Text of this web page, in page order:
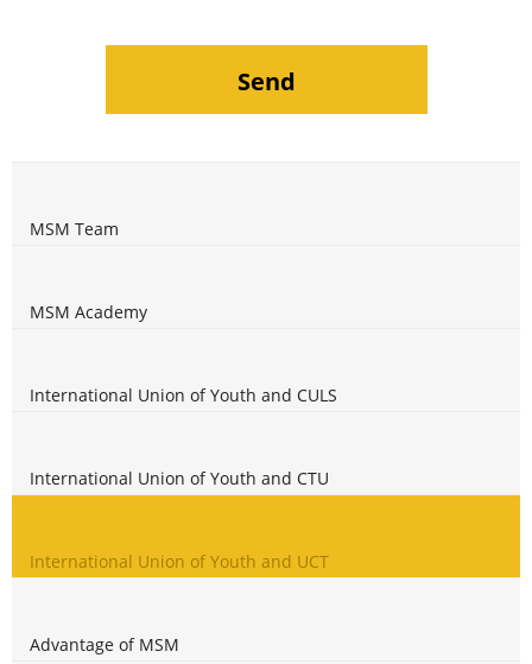
MSM Team
MSM Academy
International Union of Youth and CULS
International Union of Youth and CTU
International Union of Youth and UCT
Advantage of MSM